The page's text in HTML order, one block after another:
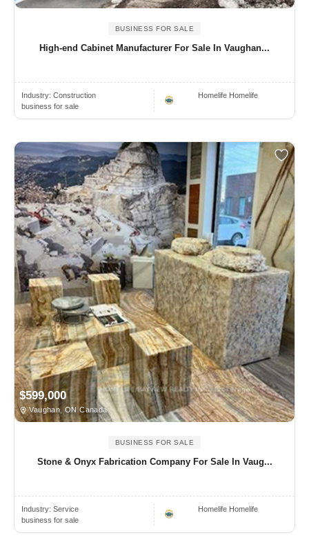
BUSINESS FOR SALE
High-end Cabinet Manufacturer For Sale In Vaughan...
Industry: Construction
business for sale
Homelife Homelife
$599,000
Vaughan, ON Canada
BUSINESS FOR SALE
Stone & Onyx Fabrication Company For Sale In Vaug...
Industry: Service
business for sale
Homelife Homelife